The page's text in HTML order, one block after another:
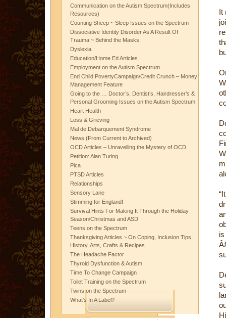
Communication on the Autism Spectrum(Includes
Resources)
Counting Sheep ~ Sleep Issues on the Spectrum
Dissociative Identity Disorder As A Result Of
Trauma ~ Behind the Masks
Dyslexia
Education/Home Ed Articles
Employment on the Autism Spectrum
End Child PovertyCampaign/Credit Crunch – Money
Management Feature
Going to the … Doctor’s, Dentist’s, Hairdresser’s &
Personal Grooming Issues on the Autism Spectrum
Heart Health
Loss & Grieving
Mal de Debarquement Syndrome
News (From Current to Archived)
OCD Articles – Unravelling the Mystery of OCD
Petition: Alan Turing
Pica
PTSD Articles
Relationships
Sensory Lane
Stimming for England!
Survival Hints For Making It Through the Holiday
Season/Christmas and ASD
Teens on the Spectrum
Thanksgiving Articles ~ On Coping, Inclusion Tips,
History, Arts, Crafts & Recipes
The Headache Factor
Thyroid Dysfunction & Autism
Time To Change Campaign
Toilet Training on the Spectrum
Twins on the Spectrum
What’s In A Label?
It